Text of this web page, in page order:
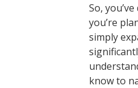
So,
you’re
simply
know to